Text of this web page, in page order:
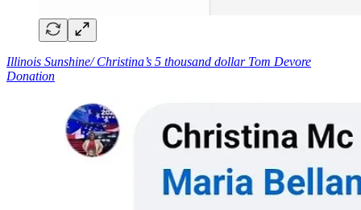
Illinois Sunshine/ Christina’s 5 thousand dollar Tom Devore
Donation